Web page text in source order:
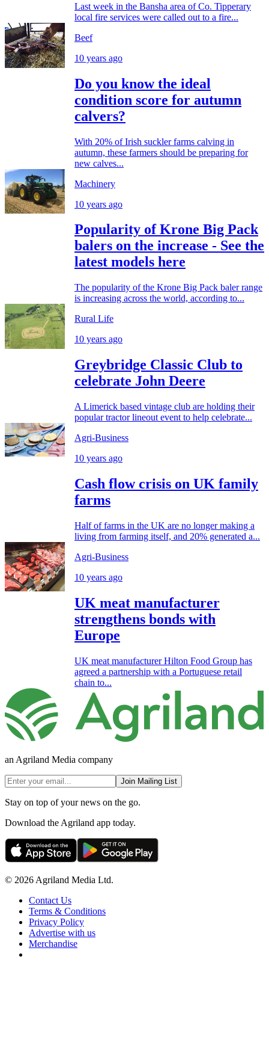
Last week in the Bansha area of Co. Tipperary
local fire services were called out to a fire...
Beef
10 years ago
Do you know the ideal
condition score for autumn
calvers?
With 20% of Irish suckler farms calving in
autumn, these farmers should be preparing for
new calves...
Machinery
10 years ago
Popularity of Krone Big Pack
balers on the increase - See the
latest models here
The popularity of the Krone Big Pack baler range
is increasing across the world, according to...
Rural Life
10 years ago
Greybridge Classic Club to
celebrate John Deere
A Limerick based vintage club are holding their
popular tractor lineout event to help celebrate...
Agri-Business
10 years ago
Cash flow crisis on UK family
farms
Half of farms in the UK are no longer making a
living from farming itself, and 20% generated a...
Agri-Business
10 years ago
UK meat manufacturer
strengthens bonds with
Europe
UK meat manufacturer Hilton Food Group has
agreed a partnership with a Portuguese retail
chain to...
an Agriland Media company
Join Mailing List
Stay on top of your news on the go.
Download the Agriland app today.
© 2026 Agriland Media Ltd.
Contact Us
Terms & Conditions
Privacy Policy
Advertise with us
Merchandise